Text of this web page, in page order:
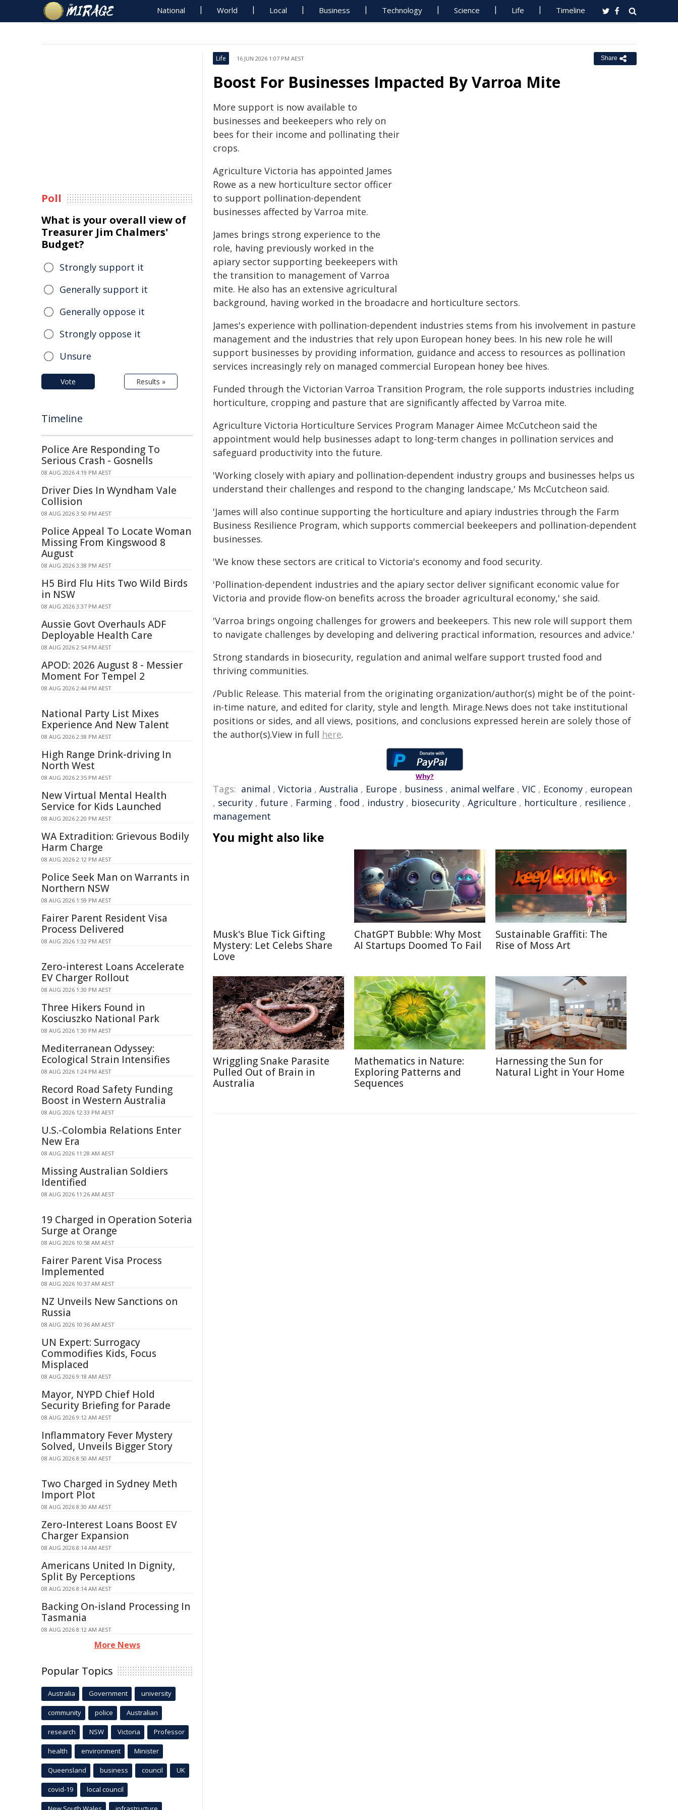
National World Local Business Technology Science Life Timeline
Life 16 JUN 2026 1:07 PM AEST Share
Boost For Businesses Impacted By Varroa Mite
More support is now available to
businesses and beekeepers who rely on
bees for their income and pollinating their
crops.
Agriculture Victoria has appointed James
Rowe as a new horticulture sector officer
to support pollination-dependent
businesses affected by Varroa mite.
James brings strong experience to the
role, having previously worked in the
apiary sector supporting beekeepers with
the transition to management of Varroa
mite. He also has an extensive agricultural
background, having worked in the broadacre and horticulture sectors.
James's experience with pollination-dependent industries stems from his involvement in pasture
management and the industries that rely upon European honey bees. In his new role he will
support businesses by providing information, guidance and access to resources as pollination
services increasingly rely on managed commercial European honey bee hives.
Funded through the Victorian Varroa Transition Program, the role supports industries including
horticulture, cropping and pasture that are significantly affected by Varroa mite.
Agriculture Victoria Horticulture Services Program Manager Aimee McCutcheon said the
appointment would help businesses adapt to long‑term changes in pollination services and
safeguard productivity into the future.
'Working closely with apiary and pollination‑dependent industry groups and businesses helps us
understand their challenges and respond to the changing landscape,' Ms McCutcheon said.
'James will also continue supporting the horticulture and apiary industries through the Farm
Business Resilience Program, which supports commercial beekeepers and pollination‑dependent
businesses.
'We know these sectors are critical to Victoria's economy and food security.
'Pollination‑dependent industries and the apiary sector deliver significant economic value for
Victoria and provide flow‑on benefits across the broader agricultural economy,' she said.
'Varroa brings ongoing challenges for growers and beekeepers. This new role will support them
to navigate challenges by developing and delivering practical information, resources and advice.'
Strong standards in biosecurity, regulation and animal welfare support trusted food and
thriving communities.
/Public Release. This material from the originating organization/author(s) might be of the point-
in-time nature, and edited for clarity, style and length. Mirage.News does not take institutional
positions or sides, and all views, positions, and conclusions expressed herein are solely those of
the author(s).View in full here.
Why?
Tags: animal , Victoria , Australia , Europe , business , animal welfare , VIC , Economy , european
, security , future , Farming , food , industry , biosecurity , Agriculture , horticulture , resilience ,
management
You might also like
Musk's Blue Tick Gifting
Mystery: Let Celebs Share
Love
ChatGPT Bubble: Why Most
AI Startups Doomed To Fail
Sustainable Graffiti: The
Rise of Moss Art
Wriggling Snake Parasite
Pulled Out of Brain in
Australia
Mathematics in Nature:
Exploring Patterns and
Sequences
Harnessing the Sun for
Natural Light in Your Home
Poll
What is your overall view of
Treasurer Jim Chalmers'
Budget?
Strongly support it
Generally support it
Generally oppose it
Strongly oppose it
Unsure
Vote Results »
Timeline
Police Are Responding To
Serious Crash - Gosnells
08 AUG 2026 4:19 PM AEST
Driver Dies In Wyndham Vale
Collision
08 AUG 2026 3:50 PM AEST
Police Appeal To Locate Woman
Missing From Kingswood 8
August
08 AUG 2026 3:38 PM AEST
H5 Bird Flu Hits Two Wild Birds
in NSW
08 AUG 2026 3:37 PM AEST
Aussie Govt Overhauls ADF
Deployable Health Care
08 AUG 2026 2:54 PM AEST
APOD: 2026 August 8 - Messier
Moment For Tempel 2
08 AUG 2026 2:44 PM AEST
National Party List Mixes
Experience And New Talent
08 AUG 2026 2:38 PM AEST
High Range Drink-driving In
North West
08 AUG 2026 2:35 PM AEST
New Virtual Mental Health
Service for Kids Launched
08 AUG 2026 2:20 PM AEST
WA Extradition: Grievous Bodily
Harm Charge
08 AUG 2026 2:12 PM AEST
Police Seek Man on Warrants in
Northern NSW
08 AUG 2026 1:59 PM AEST
Fairer Parent Resident Visa
Process Delivered
08 AUG 2026 1:32 PM AEST
Zero-interest Loans Accelerate
EV Charger Rollout
08 AUG 2026 1:30 PM AEST
Three Hikers Found in
Kosciuszko National Park
08 AUG 2026 1:30 PM AEST
Mediterranean Odyssey:
Ecological Strain Intensifies
08 AUG 2026 1:24 PM AEST
Record Road Safety Funding
Boost in Western Australia
08 AUG 2026 12:33 PM AEST
U.S.-Colombia Relations Enter
New Era
08 AUG 2026 11:28 AM AEST
Missing Australian Soldiers
Identified
08 AUG 2026 11:26 AM AEST
19 Charged in Operation Soteria
Surge at Orange
08 AUG 2026 10:58 AM AEST
Fairer Parent Visa Process
Implemented
08 AUG 2026 10:37 AM AEST
NZ Unveils New Sanctions on
Russia
08 AUG 2026 10:36 AM AEST
UN Expert: Surrogacy
Commodifies Kids, Focus
Misplaced
08 AUG 2026 9:18 AM AEST
Mayor, NYPD Chief Hold
Security Briefing for Parade
08 AUG 2026 9:12 AM AEST
Inflammatory Fever Mystery
Solved, Unveils Bigger Story
08 AUG 2026 8:50 AM AEST
Two Charged in Sydney Meth
Import Plot
08 AUG 2026 8:30 AM AEST
Zero-Interest Loans Boost EV
Charger Expansion
08 AUG 2026 8:14 AM AEST
Americans United In Dignity,
Split By Perceptions
08 AUG 2026 8:14 AM AEST
Backing On-island Processing In
Tasmania
08 AUG 2026 8:12 AM AEST
More News
Popular Topics
Australia Government university
community police Australian
research NSW Victoria Professor
health environment Minister
Queensland business council UK
covid-19 local council